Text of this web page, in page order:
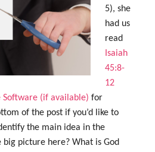
5), she
had us
read
Isaiah
45:8-
12
for
of the post if you’d like to
the main idea in the
big picture here? What is God